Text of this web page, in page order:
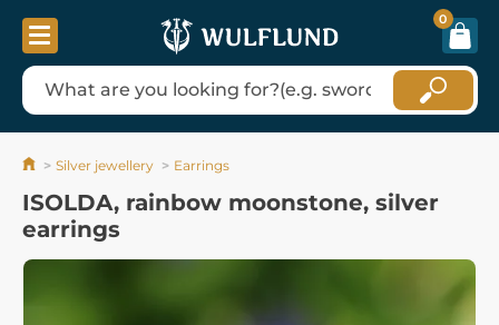
0
Silver jewellery Earrings
ISOLDA, rainbow moonstone, silver
earrings